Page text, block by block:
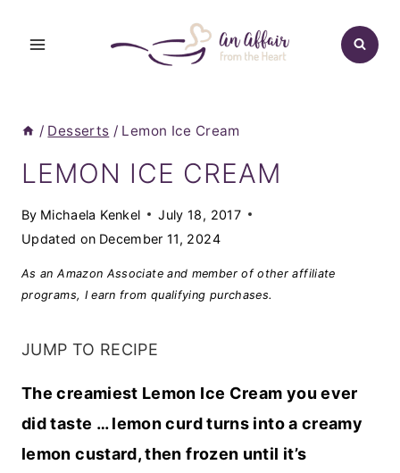
/ Desserts / Lemon Ice Cream
LEMON ICE CREAM
By Michaela Kenkel
July 18, 2017
Updated on December 11, 2024
As an Amazon Associate and member of other affiliate
programs, I earn from qualifying purchases.
JUMP TO RECIPE
The creamiest Lemon Ice Cream you ever
did taste … lemon curd turns into a creamy
lemon custard, then frozen until it’s